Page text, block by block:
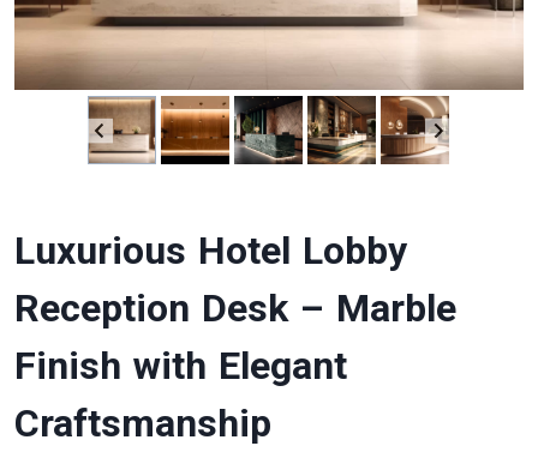
Luxurious Hotel Lobby
Reception Desk – Marble
Finish with Elegant
Craftsmanship